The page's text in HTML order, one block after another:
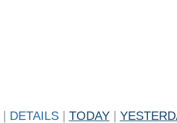
DETAILS TODAY